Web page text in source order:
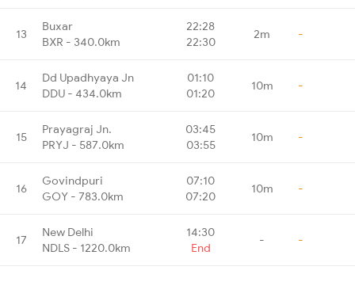
13
Buxar
BXR - 340.0km
22:28
22:30
2m -
14
Dd Upadhyaya Jn
DDU - 434.0km
01:10
01:20
10m -
15
Prayagraj Jn.
PRYJ - 587.0km
03:45
03:55
10m -
16
Govindpuri
GOY - 783.0km
07:10
07:20
10m -
17
New Delhi
NDLS - 1220.0km
14:30
End
- -